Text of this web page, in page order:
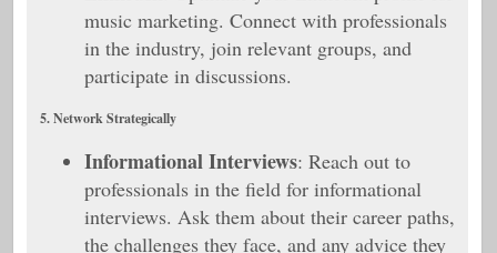
music marketing. Connect with professionals
in the industry, join relevant groups, and
participate in discussions.
5. Network Strategically
Informational Interviews: Reach out to
professionals in the field for informational
interviews. Ask them about their career paths,
the challenges they face, and any advice they